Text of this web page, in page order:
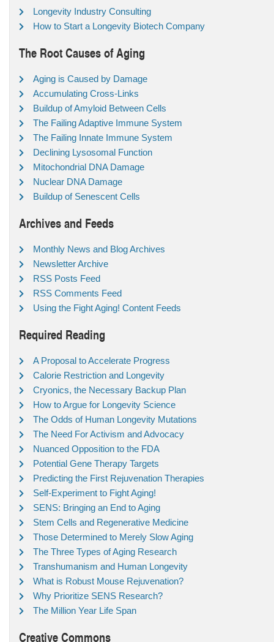
Longevity Industry Consulting
How to Start a Longevity Biotech Company
The Root Causes of Aging
Aging is Caused by Damage
Accumulating Cross-Links
Buildup of Amyloid Between Cells
The Failing Adaptive Immune System
The Failing Innate Immune System
Declining Lysosomal Function
Mitochondrial DNA Damage
Nuclear DNA Damage
Buildup of Senescent Cells
Archives and Feeds
Monthly News and Blog Archives
Newsletter Archive
RSS Posts Feed
RSS Comments Feed
Using the Fight Aging! Content Feeds
Required Reading
A Proposal to Accelerate Progress
Calorie Restriction and Longevity
Cryonics, the Necessary Backup Plan
How to Argue for Longevity Science
The Odds of Human Longevity Mutations
The Need For Activism and Advocacy
Nuanced Opposition to the FDA
Potential Gene Therapy Targets
Predicting the First Rejuvenation Therapies
Self-Experiment to Fight Aging!
SENS: Bringing an End to Aging
Stem Cells and Regenerative Medicine
Those Determined to Merely Slow Aging
The Three Types of Aging Research
Transhumanism and Human Longevity
What is Robust Mouse Rejuvenation?
Why Prioritize SENS Research?
The Million Year Life Span
Creative Commons